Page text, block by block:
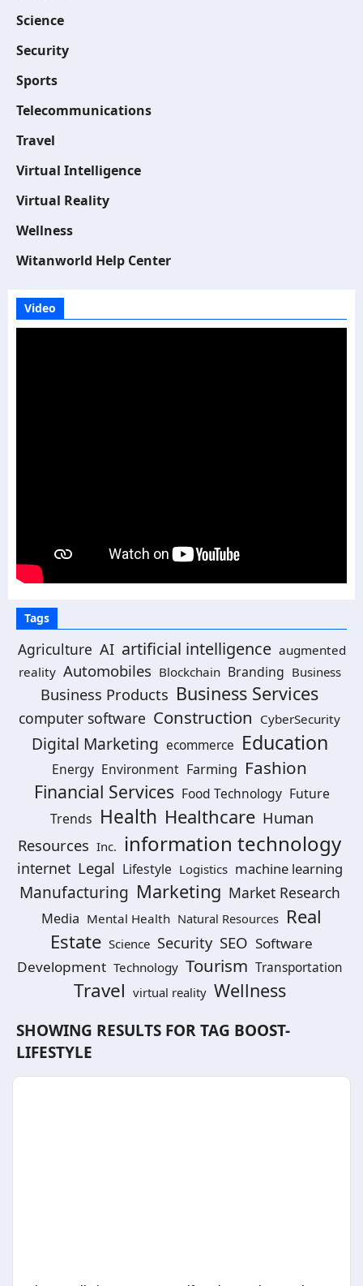
Science
Security
Sports
Telecommunications
Travel
Virtual Intelligence
Virtual Reality
Wellness
Witanworld Help Center
Video
Tags
Agriculture AI artificial intelligence augmented
reality Automobiles Blockchain Branding Business
Business Products Business Services
computer software Construction CyberSecurity
Digital Marketing ecommerce Education
Energy Environment Farming Fashion
Financial Services Food Technology Future
Trends Health Healthcare Human
Resources Inc. information technology
internet Legal Lifestyle Logistics machine learning
Manufacturing Marketing Market Research
Media Mental Health Natural Resources Real
Estate Science Security SEO Software
Development Technology Tourism Transportation
Travel virtual reality Wellness
SHOWING RESULTS FOR TAG BOOST-
LIFESTYLE